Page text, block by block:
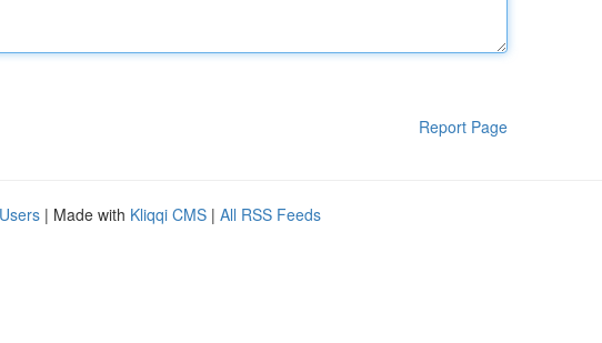
Report Page
| Made with Kliqqi CMS | All RSS Feeds